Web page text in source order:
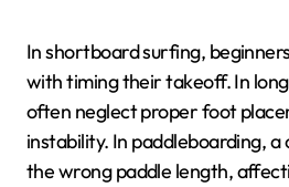
In shortboard surfing,
with timing their takeoff. In
often neglect proper foot
instability. In paddleboarding,
the wrong paddle length,